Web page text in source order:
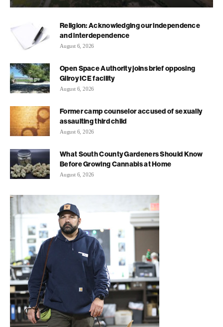
Religion: Acknowledging our independence
and interdependence
August 6, 2026
Open Space Authority joins brief opposing
Gilroy ICE facility
August 6, 2026
Former camp counselor accused of sexually
assaulting third child
August 6, 2026
What South County Gardeners Should Know
Before Growing Cannabis at Home
August 6, 2026